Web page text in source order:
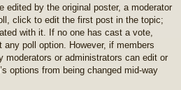
edited by the original poster, a moderator
click to edit the first post in the topic;
with it. If no one has cast a vote,
poll option. However, if members
moderators or administrators can edit or
options from being changed mid-way